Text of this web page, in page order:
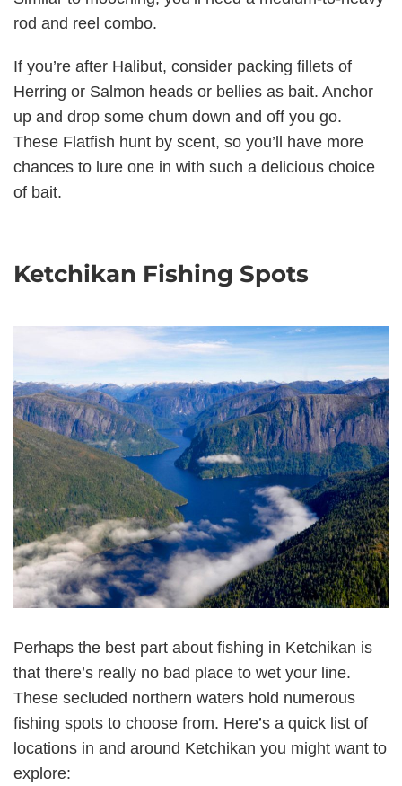
rod and reel combo.
If you’re after Halibut, consider packing fillets of
Herring or Salmon heads or bellies as bait. Anchor
up and drop some chum down and off you go.
These Flatfish hunt by scent, so you’ll have more
chances to lure one in with such a delicious choice
of bait.
Ketchikan Fishing Spots
Perhaps the best part about fishing in Ketchikan is
that there’s really no bad place to wet your line.
These secluded northern waters hold numerous
fishing spots to choose from. Here’s a quick list of
locations in and around Ketchikan you might want to
explore: